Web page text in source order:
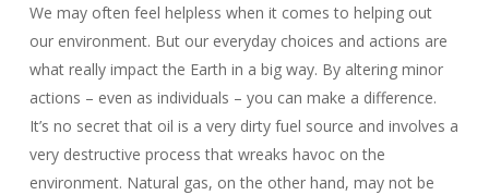
We may often feel helpless when it comes to helping out
our environment. But our everyday choices and actions are
what really impact the Earth in a big way. By altering minor
actions – even as individuals – you can make a difference.
It’s no secret that oil is a very dirty fuel source and involves a
very destructive process that wreaks havoc on the
environment. Natural gas, on the other hand, may not be